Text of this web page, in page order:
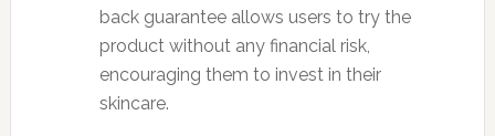
back guarantee allows users to try the
product without any financial risk,
encouraging them to invest in their
skincare.